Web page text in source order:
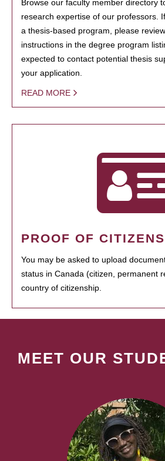
Browse our faculty member directory
research expertise of our professors.
a thesis-based program, please
instructions in the degree program
expected to contact potential thesis
your application.
READ MORE
PROOF OF
You may be asked to upload
status in Canada (citizen, permanent
country of citizenship.
MEET OUR